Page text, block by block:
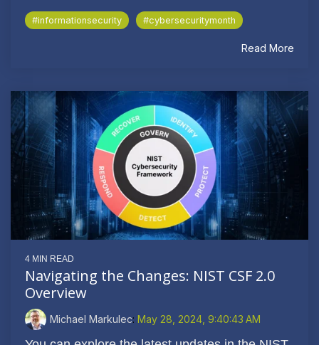
#informationsecurity #cybersecuritymonth
Read More
4 MIN READ
Navigating the Changes: NIST CSF 2.0
Overview
Michael Markulec: May 28, 2024, 9:40:43 AM